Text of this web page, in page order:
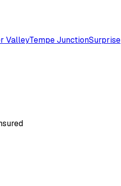
ValleyTempe JunctionSurprise